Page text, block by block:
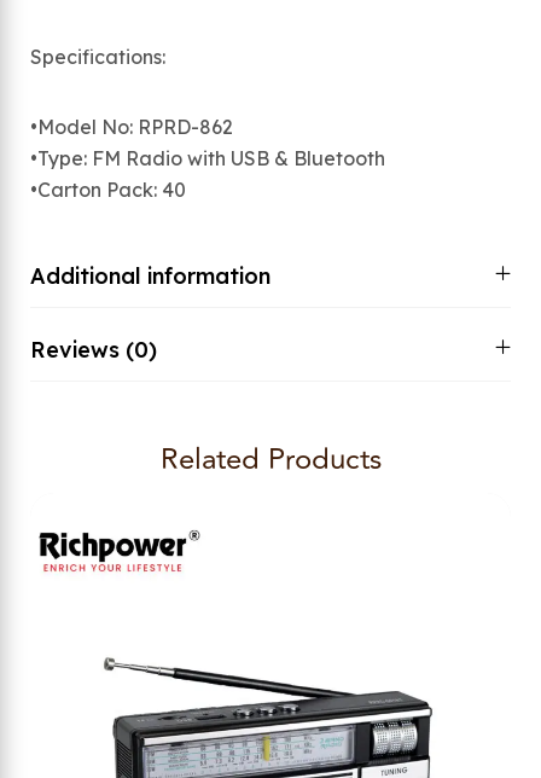
Specifications:
•Model No: RPRD-862
•Type: FM Radio with USB & Bluetooth
•Carton Pack: 40
Additional information
Reviews (0)
Related Products